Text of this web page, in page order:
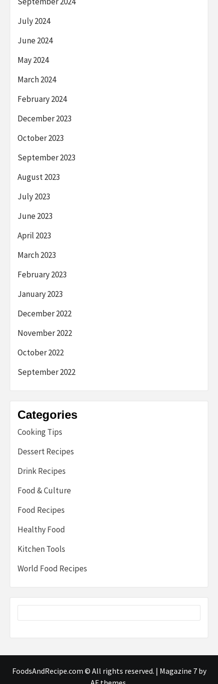
July 2024
June 2024
May 2024
March 2024
February 2024
December 2023
October 2023
September 2023
August 2023
July 2023
June 2023
April 2023
March 2023
February 2023
January 2023
December 2022
November 2022
October 2022
September 2022
Categories
Cooking Tips
Dessert Recipes
Drink Recipes
Food & Culture
Food Recipes
Healthy Food
Kitchen Tools
World Food Recipes
FoodsAndRecipe.com © All rights reserved. | Magazine 7by